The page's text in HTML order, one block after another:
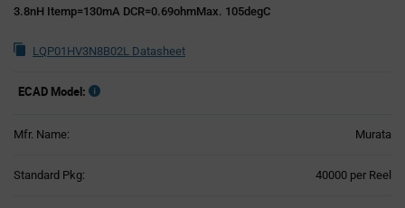
3.8nH Itemp=130mA DCR=0.69ohmMax. 105degC
LQP01HV3N8B02L Datasheet
ECAD Model:
Mfr. Name: Murata
Standard Pkg: 40000 per Reel